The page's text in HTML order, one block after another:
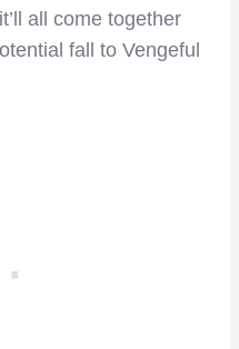
all come together
fall to Vengeful